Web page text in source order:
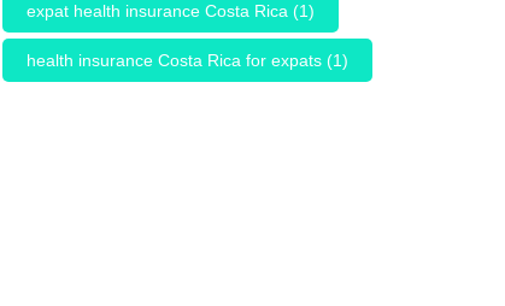
expat health insurance Costa Rica (1)
health insurance Costa Rica for expats (1)